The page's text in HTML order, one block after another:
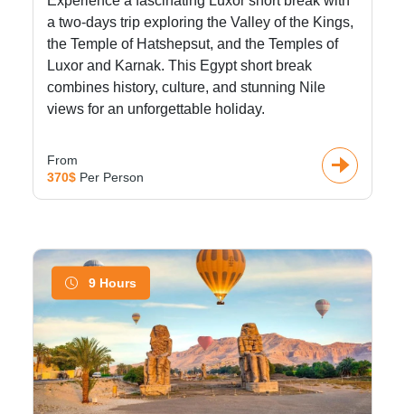
a two-days trip exploring the Valley of the Kings,
the Temple of Hatshepsut, and the Temples of
Luxor and Karnak. This Egypt short break
combines history, culture, and stunning Nile
views for an unforgettable holiday.
From
370$ Per Person
9 Hours